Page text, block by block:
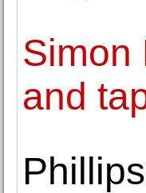
Simon
and